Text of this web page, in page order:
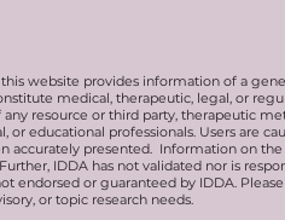
website provides information of a
medical, therapeutic, legal, or
resource or third party, therapeutic
or educational professionals. Users are
accurately presented. Information on
IDDA has not validated nor is
endorsed or guaranteed by IDDA.
or topic research needs.